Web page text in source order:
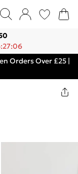
Orders Over £25 |